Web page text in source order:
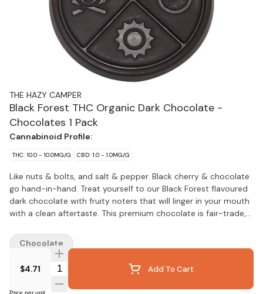
THE HAZY CAMPER
Black Forest THC Organic Dark Chocolate -
Chocolates 1 Pack
Cannabinoid Profile:
THC: 10.0 - 10.0MG/G CBD: 1.0 - 1.0MG/G
Like nuts & bolts, and salt & pepper. Black cherry & chocolate
go hand-in-hand. Treat yourself to our Black Forest flavoured
dark chocolate with fruity noters that will linger in your mouth
with a clean aftertaste. This premium chocolate is fair-trade,
vehicle to deliver 10mg of pure THC distillate. Hand-crafted by
two sisters with an affinity for cannabis and the special
effects that it endows.
$4.71 Quantity Selector Add To Cart
Price per unit
Chocolate